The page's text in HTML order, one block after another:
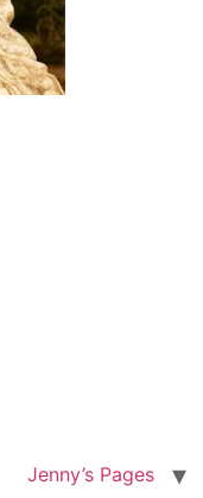
Jenny’s Pages